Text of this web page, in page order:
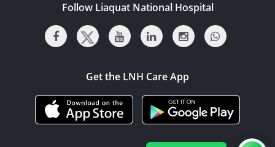
Follow Liaquat National Hospital
Get the LNH Care App